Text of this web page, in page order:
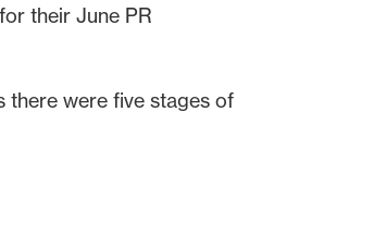
their June PR
there were five stages of